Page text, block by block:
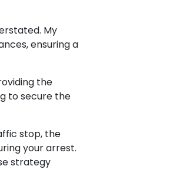
My
ensuring a
the
to secure the
stop, the
your arrest.
strategy